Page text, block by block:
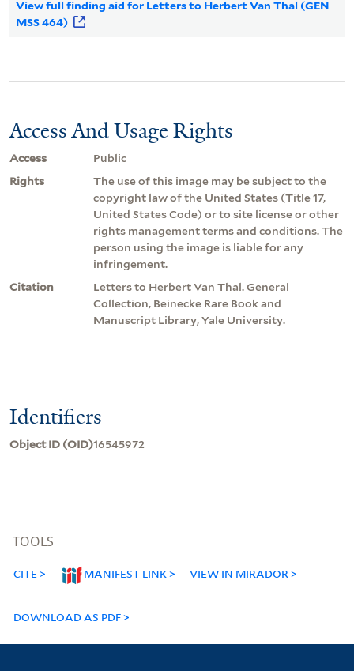
View full finding aid for Letters to Herbert Van Thal (GEN
MSS 464)
Access And Usage Rights
Access
Public
Rights
The use of this image may be subject to the
copyright law of the United States (Title 17,
United States Code) or to site license or other
rights management terms and conditions. The
person using the image is liable for any
infringement.
Citation
Letters to Herbert Van Thal. General
Collection, Beinecke Rare Book and
Manuscript Library, Yale University.
Identifiers
Object ID (OID)16545972
TOOLS
CITE MANIFEST LINK VIEW IN MIRADOR
DOWNLOAD AS PDF